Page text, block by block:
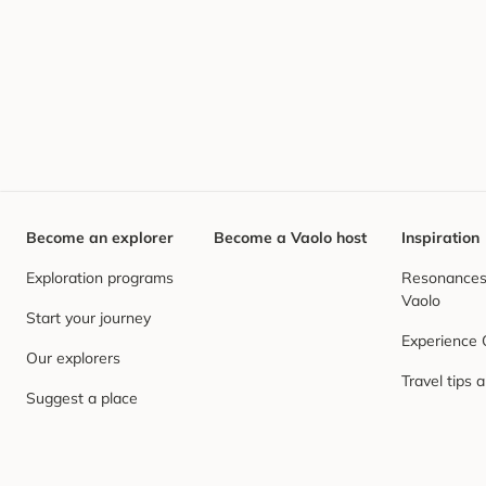
Become an explorer
Exploration programs
Start your journey
Our explorers
Suggest a place
Become a Vaolo host Inspiration
Vaolo
Experience
Travel tips